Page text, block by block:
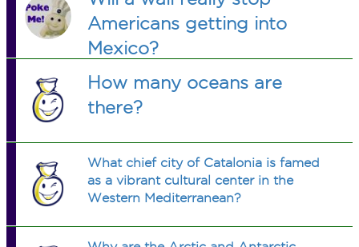
Americans getting into
Mexico?
How many oceans are
there?
What chief city of Catalonia is famed
as a vibrant cultural center in the
Western Mediterranean?